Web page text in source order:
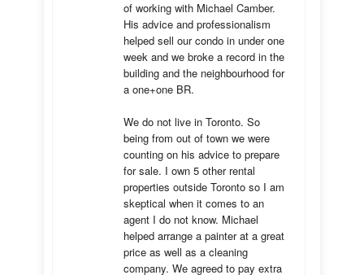
of working with Michael Camber.
His advice and professionalism
helped sell our condo in under one
week and we broke a record in the
building and the neighbourhood for
a one+one BR.
We do not live in Toronto. So
being from out of town we were
counting on his advice to prepare
for sale. I own 5 other rental
properties outside Toronto so I am
skeptical when it comes to an
agent I do not know. Michael
helped arrange a painter at a great
price as well as a cleaning
company. We agreed to pay extra